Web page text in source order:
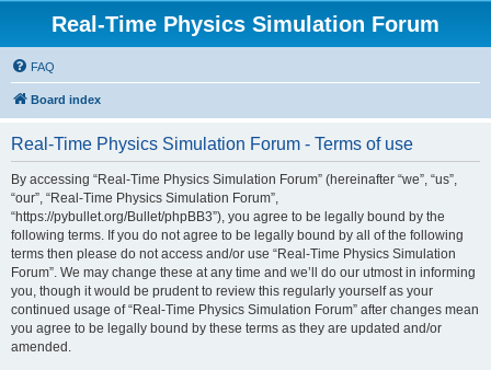
Real-Time Physics Simulation Forum
FAQ
Board index
Real-Time Physics Simulation Forum - Terms of use
By accessing “Real-Time Physics Simulation Forum” (hereinafter “we”, “us”,
“our”, “Real-Time Physics Simulation Forum”,
“https://pybullet.org/Bullet/phpBB3”), you agree to be legally bound by the
following terms. If you do not agree to be legally bound by all of the following
terms then please do not access and/or use “Real-Time Physics Simulation
Forum”. We may change these at any time and we’ll do our utmost in informing
you, though it would be prudent to review this regularly yourself as your
continued usage of “Real-Time Physics Simulation Forum” after changes mean
you agree to be legally bound by these terms as they are updated and/or
amended.